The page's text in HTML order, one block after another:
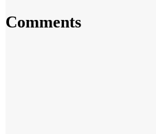
Comments